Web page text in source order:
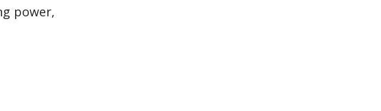
power,